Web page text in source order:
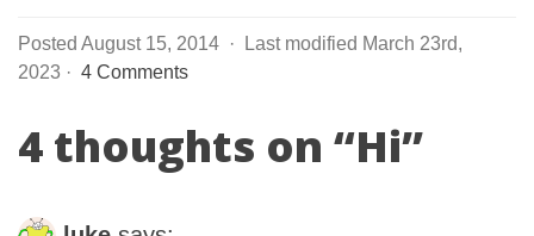
Posted August 15, 2014 ·
Last modified March 23rd,
2023 · 4 Comments
4 thoughts on “Hi”